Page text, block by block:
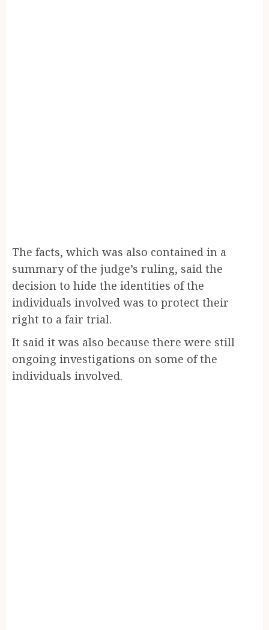
The facts, which was also contained in a
summary of the judge’s ruling, said the
decision to hide the identities of the
individuals involved was to protect their
right to a fair trial.
It said it was also because there were still
ongoing investigations on some of the
individuals involved.